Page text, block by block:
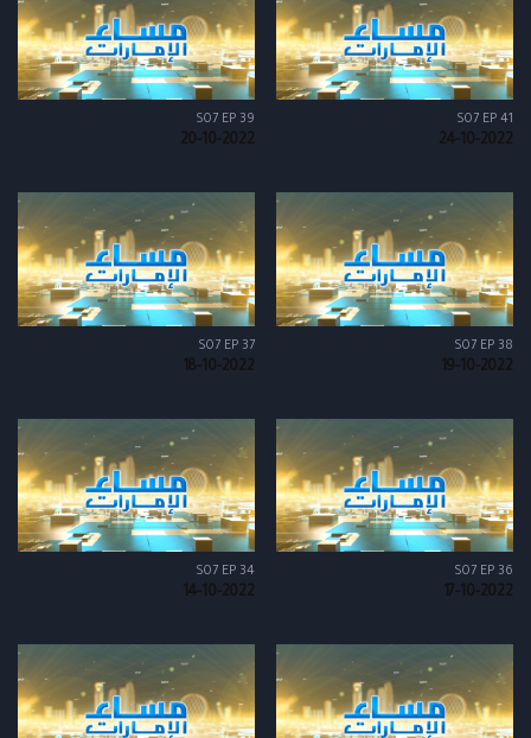
S07 EP 41
24-10-2022
S07 EP 39
20-10-2022
S07 EP 38
19-10-2022
S07 EP 37
18-10-2022
S07 EP 36
17-10-2022
S07 EP 34
14-10-2022